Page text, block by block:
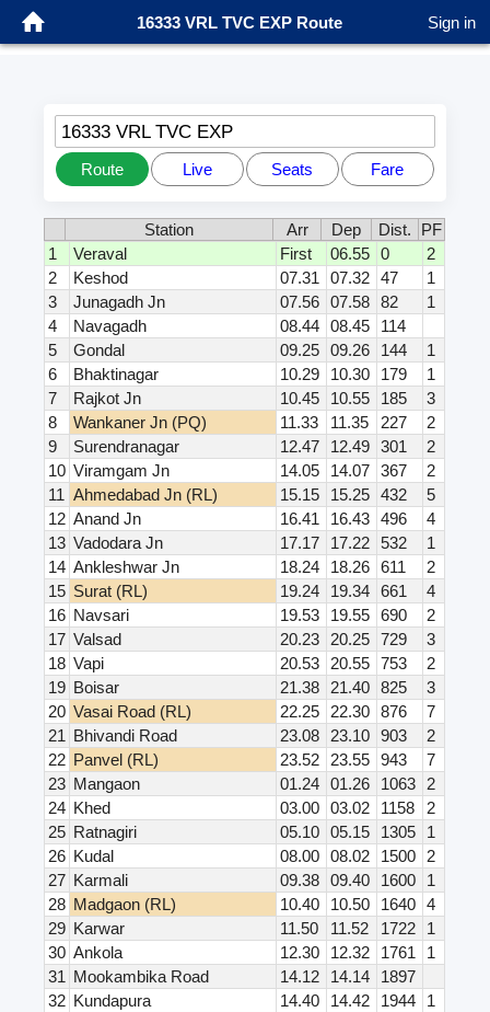
16333 VRL TVC EXP Route Sign in
16333 VRL TVC EXP
Route Live Seats Fare
Station Arr Dep Dist.
PF
1
Veraval First 06.55 0
2
2
Keshod 07.31 07.32 47
1
3
Junagadh Jn 07.56 07.58 82
1
4
Navagadh 08.44 08.45
114
5
Gondal 09.25 09.26 144
1
6
Bhaktinagar 10.29 10.30 179
1
7
Rajkot Jn 10.45 10.55 185
3
8
Wankaner Jn (PQ) 11.33 11.35 227
2
9
Surendranagar 12.47 12.49 301
2
10 Viramgam Jn 14.05 14.07 367
2
11 Ahmedabad Jn (RL) 15.15 15.25 432
5
12 Anand Jn 16.41 16.43 496
4
13 Vadodara Jn 17.17 17.22 532
1
14 Ankleshwar Jn 18.24 18.26 611
2
15 Surat (RL) 19.24 19.34 661
4
16 Navsari 19.53 19.55 690
2
17 Valsad 20.23 20.25 729
3
18 Vapi 20.53 20.55 753
2
19 Boisar 21.38 21.40 825
3
20 Vasai Road (RL) 22.25 22.30 876
7
21 Bhivandi Road 23.08 23.10 903
2
22 Panvel (RL) 23.52 23.55 943
7
23 Mangaon 01.24 01.26 1063
2
24 Khed 03.00 03.02 1158
2
25 Ratnagiri 05.10 05.15 1305
1
26 Kudal 08.00 08.02 1500
2
27 Karmali 09.38 09.40 1600
1
28 Madgaon (RL) 10.40 10.50 1640
4
29 Karwar 11.50 11.52 1722
1
30 Ankola 12.30 12.32 1761
1
31 Mookambika Road 14.12 14.14
1897
32 Kundapura 14.40 14.42 1944
1